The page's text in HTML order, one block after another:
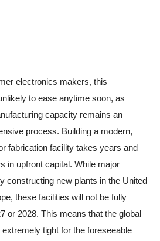
electronics makers, this
to ease anytime soon, as
capacity remains an
process. Building a modern,
fabrication facility takes years and
in upfront capital. While major
constructing new plants in the United
these facilities will not be fully
or 2028. This means that the global
tight for the foreseeable